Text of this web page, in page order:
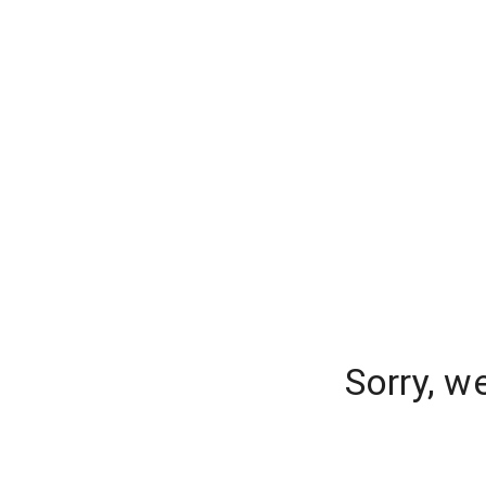
Sorry,